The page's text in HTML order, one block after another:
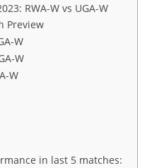
RWA-W vs UGA-W
Preview
W
W
W
in last 5 matches: